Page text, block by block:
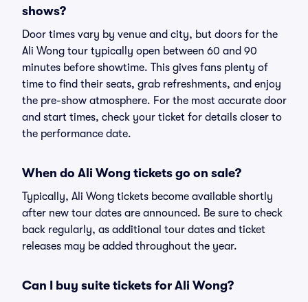
shows?
Door times vary by venue and city, but doors for the
Ali Wong tour typically open between 60 and 90
minutes before showtime. This gives fans plenty of
time to find their seats, grab refreshments, and enjoy
the pre-show atmosphere. For the most accurate door
and start times, check your ticket for details closer to
the performance date.
When do Ali Wong tickets go on sale?
Typically, Ali Wong tickets become available shortly
after new tour dates are announced. Be sure to check
back regularly, as additional tour dates and ticket
releases may be added throughout the year.
Can I buy suite tickets for Ali Wong?